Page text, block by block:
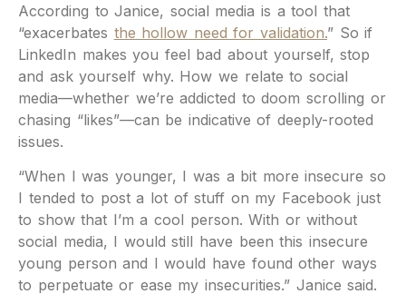
According to Janice, social media is a tool that
“exacerbates the hollow need for validation.” So if
LinkedIn makes you feel bad about yourself, stop
and ask yourself why. How we relate to social
media—whether we’re addicted to doom scrolling or
chasing “likes”—can be indicative of deeply-rooted
issues.
“When I was younger, I was a bit more insecure so
I tended to post a lot of stuff on my Facebook just
to show that I’m a cool person. With or without
social media, I would still have been this insecure
young person and I would have found other ways
to perpetuate or ease my insecurities.” Janice said.